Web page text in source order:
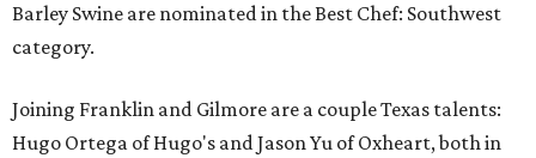
Barley Swine are nominated in the Best Chef: Southwest
category.
Joining Franklin and Gilmore are a couple Texas talents:
Hugo Ortega of Hugo's and Jason Yu of Oxheart, both in